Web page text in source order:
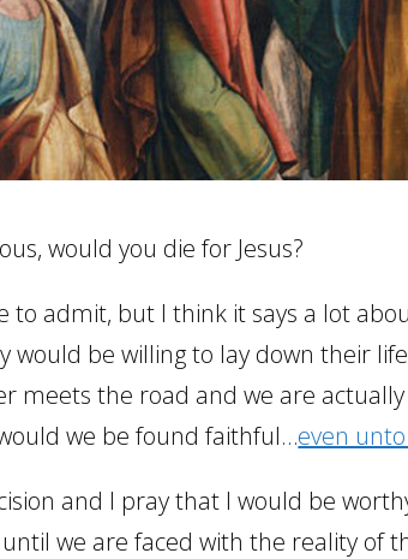
would you die for Jesus?
admit, but I think it says a lot
be willing to lay down their
meets the road and we are
we be found faithful…even
and I pray that I would be
we are faced with the reality of